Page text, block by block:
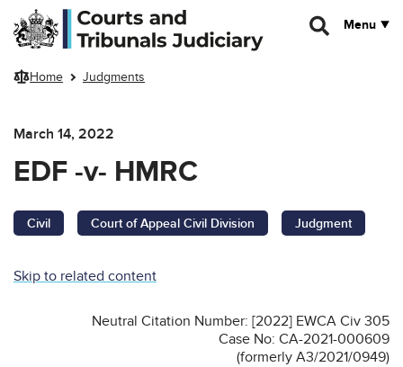
Skip to main content
Menu
Home Judgments
March 14, 2022
EDF -v- HMRC
Civil Court of Appeal Civil Division Judgment
Skip to related content
Neutral Citation Number: [2022] EWCA Civ 305
Case No: CA-2021-000609
(formerly A3/2021/0949)